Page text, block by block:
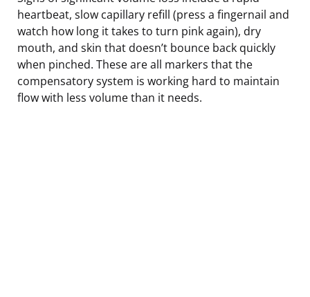
heartbeat, slow capillary refill (press a fingernail and
watch how long it takes to turn pink again), dry
mouth, and skin that doesn’t bounce back quickly
when pinched. These are all markers that the
compensatory system is working hard to maintain
flow with less volume than it needs.